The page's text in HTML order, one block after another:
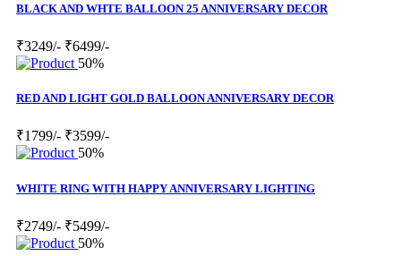
BLACK AND WHTE BALLOON 25 ANNIVERSARY DECOR
₹3249/- ₹6499/-
50%
RED AND LIGHT GOLD BALLOON ANNIVERSARY DECOR
₹1799/- ₹3599/-
50%
WHITE RING WITH HAPPY ANNIVERSARY LIGHTING
₹2749/- ₹5499/-
50%